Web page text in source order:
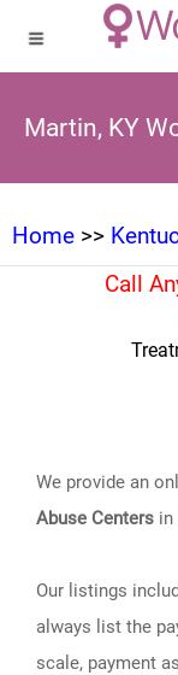
Martin, KY
Home >>
Call
We provide an
Abuse Centers in
Our listings
always list the
scale, payment